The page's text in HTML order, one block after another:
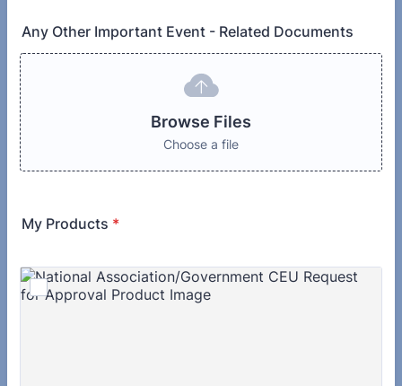
Any Other Important Event - Related Documents
Browse Files
Choose a file
My Products *